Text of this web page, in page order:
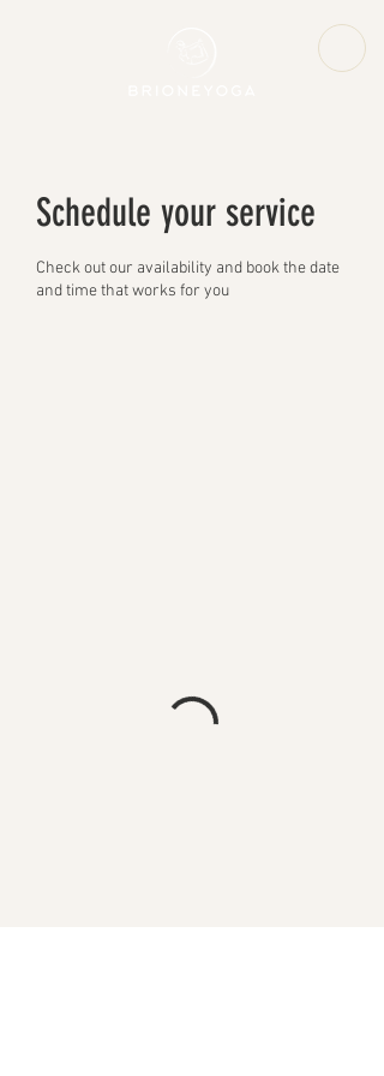
Schedule your service
Check out our availability and book the date
and time that works for you